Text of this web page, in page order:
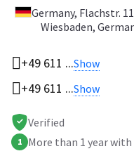
Germany, Flachstr.
Wiesbaden,
+49 611 ...Show
+49 611 ...Show
Verified
1 More than 1 year with